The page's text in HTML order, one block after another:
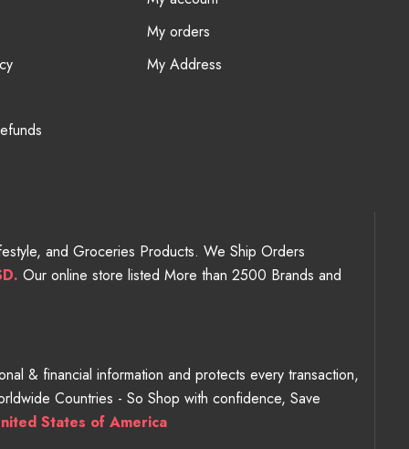
My orders
My Address
and Groceries Products. We Ship Orders
Our online store listed More than 2500 Brands and
& financial information and protects every transaction,
Countries - So Shop with confidence, Save
States of America